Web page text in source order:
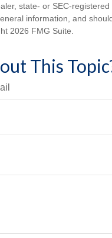
state- or SEC-
information, and
2026 FMG Suite.
This